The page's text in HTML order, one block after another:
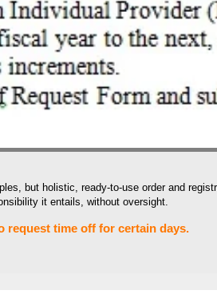
but holistic, ready-to-use order and
it entails, without oversight.
request time off for certain days.